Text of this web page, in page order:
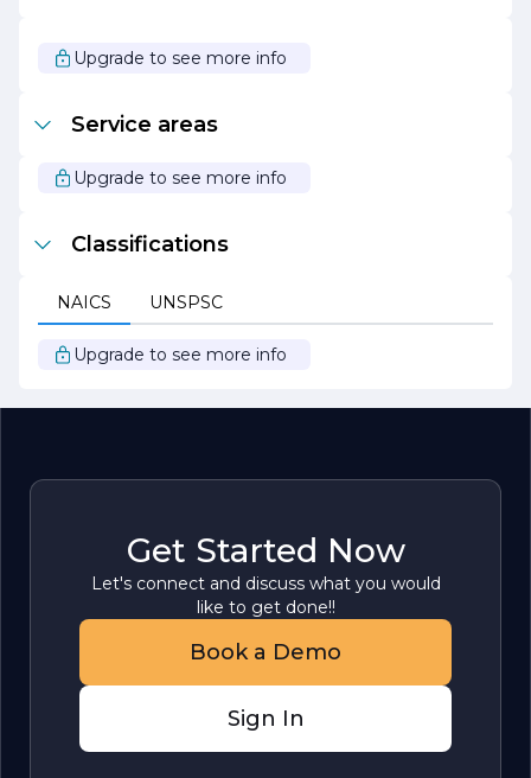
construction. Whether it's a residential project,
commercial development, or infrastructure initiative,
solutions that drive success.
customer satisfaction, United Concrete continues to be
Upgrade to see more info
Service areas
Upgrade to see more info
Classifications
NAICS UNSPSC
Upgrade to see more info
Get Started Now
Let's connect and discuss what you would
like to get done!!
Book a Demo
Sign In